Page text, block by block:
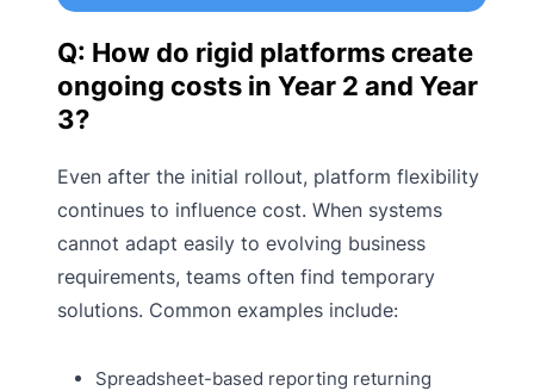
Q: How do rigid platforms create
ongoing costs in Year 2 and Year
3?
Even after the initial rollout, platform flexibility
continues to influence cost. When systems
cannot adapt easily to evolving business
requirements, teams often find temporary
solutions. Common examples include:
Spreadsheet-based reporting returning